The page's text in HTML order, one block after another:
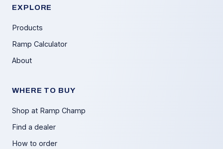
EXPLORE
Products
Ramp Calculator
About
WHERE TO BUY
Shop at Ramp Champ
Find a dealer
How to order